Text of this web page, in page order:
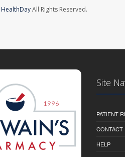
HealthDayAll Rights Reserved.
Site
PATIENT
CONTACT
HELP